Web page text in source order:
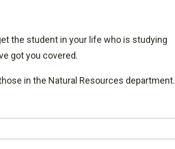
the student in your life who is studying
got you covered.
in the Natural Resources department.